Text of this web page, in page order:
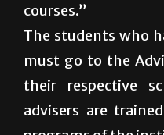
courses.”
The students who
must go to the
their respective
advisers are